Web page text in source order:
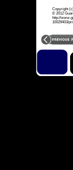
Copyright
© 2012
http://
10029403/